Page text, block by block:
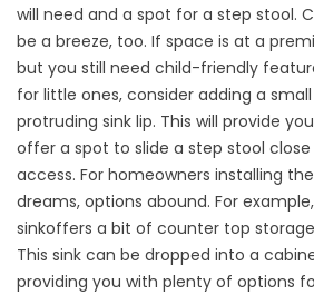
will need and a spot for a step stool.
be a breeze, too. If space is at a
but you still need child-friendly
for little ones, consider adding a
protruding sink lip. This will provide
offer a spot to slide a step stool
access. For homeowners installing
dreams, options abound. For
sinkoffers a bit of counter top
This sink can be dropped into a
providing you with plenty of options